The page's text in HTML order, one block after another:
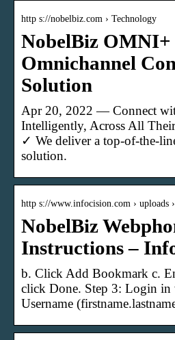
http s://nobelbiz.com › Technology
NobelBiz OMNI+
Omnichannel
Solution
Apr 20, 2022 — Connect
Intelligently, Across All
✓ We deliver a top-of-the-
solution.
http s://www.infocision.com › uploads
NobelBiz
Instructions –
b. Click Add Bookmark c.
click Done. Step 3: Login
Username